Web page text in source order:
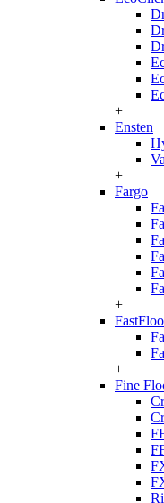
+
Ensten
+
Fargo
+
+
Fine